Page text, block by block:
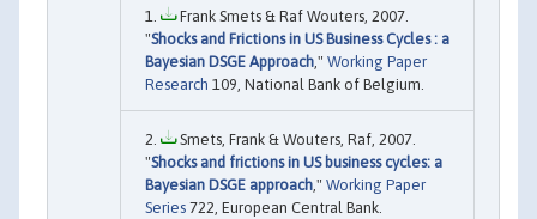
Frank Smets & Raf Wouters, 2007.
"Shocks and Frictions in US Business Cycles : a
Bayesian DSGE Approach," Working Paper
Research 109, National Bank of Belgium.
Smets, Frank & Wouters, Raf, 2007.
"Shocks and frictions in US business cycles: a
Bayesian DSGE approach," Working Paper
Series 722, European Central Bank.